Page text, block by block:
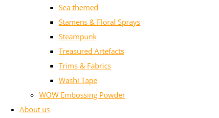
Sea themed
Stamens & Floral Sprays
Steampunk
Treasured Artefacts
Trims & Fabrics
Washi Tape
WOW Embossing Powder
About us